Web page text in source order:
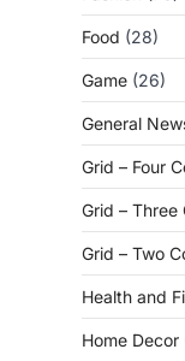
Food (28)
Game (26)
General
Grid – Four
Grid – Three
Grid – Two
Health and
Home Decor